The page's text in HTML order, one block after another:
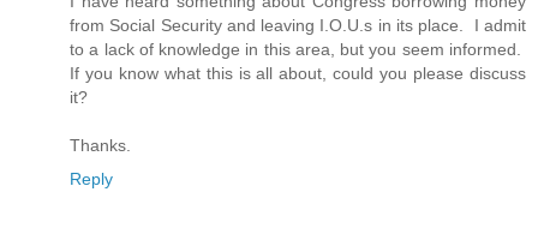
from Social Security and leaving I.O.U.s in its place. I admit
to a lack of knowledge in this area, but you seem informed.
If you know what this is all about, could you please discuss
it?
Thanks.
Reply